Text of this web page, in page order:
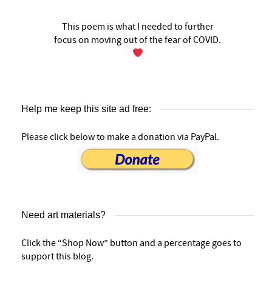
This poem is what I needed to further
focus on moving out of the fear of COVID.
Help me keep this site ad free:
Please click below to make a donation via PayPal.
Need art materials?
Click the “Shop Now” button and a percentage goes to
support this blog.